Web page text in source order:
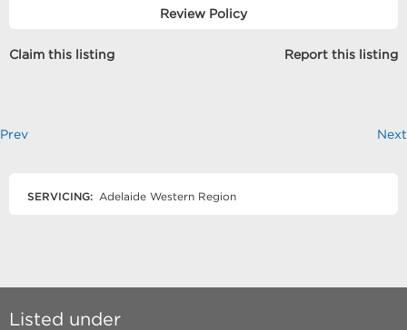
Review Policy
Claim this listing Report this listing
Prev Next
SERVICING: Adelaide Western Region
Listed under